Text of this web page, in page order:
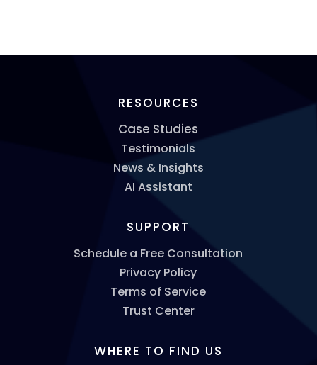
RESOURCES
Case Studies
Testimonials
News & Insights
AI Assistant
SUPPORT
Schedule a Free Consultation
Privacy Policy
Terms of Service
Trust Center
WHERE TO FIND US